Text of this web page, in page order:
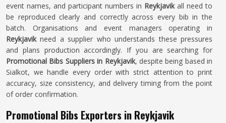
event names, and participant numbers in Reykjavik all need to
be reproduced clearly and correctly across every bib in the
batch. Organisations and event managers operating in
Reykjavikneed a supplier who understands these pressures
and plans production accordingly. If you are searching for
Promotional Bibs Suppliers in Reykjavik, despite being based in
Sialkot, we handle every order with strict attention to print
accuracy, size consistency, and delivery timing from the point
of order confirmation.
Promotional Bibs Exporters in Reykjavik